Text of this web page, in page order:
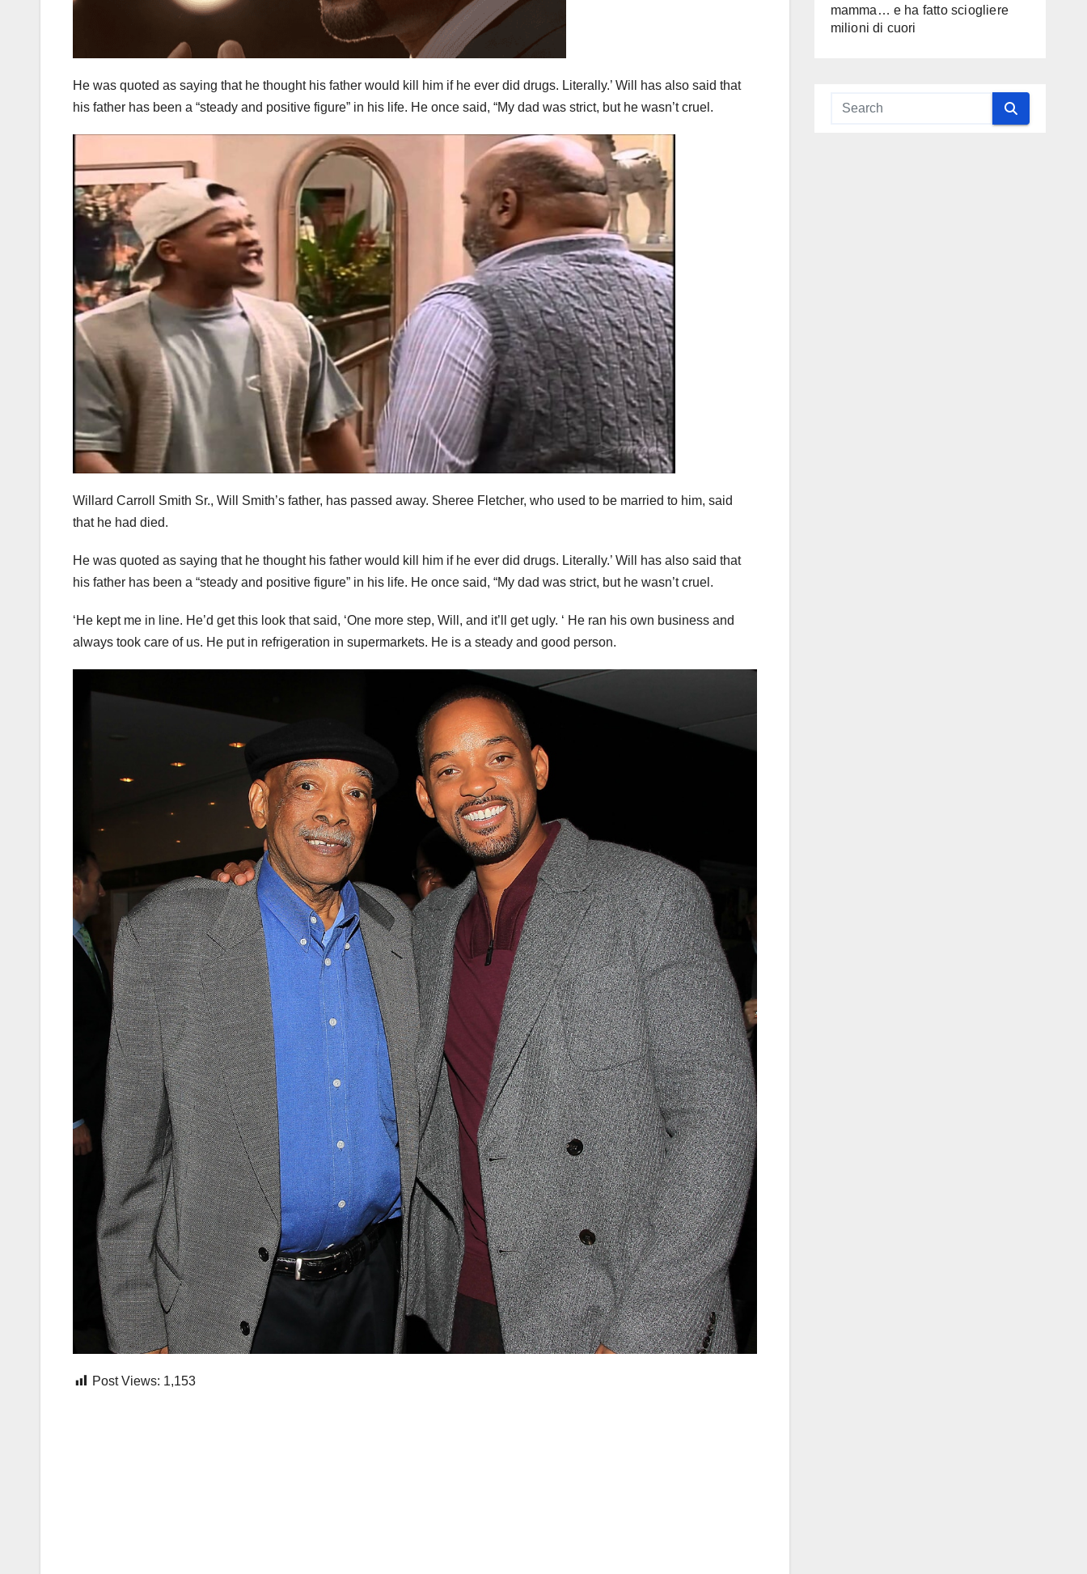
He was quoted as saying that he thought his father would kill him if he ever did drugs. Literally.’ Will has also said that
his father has been a “steady and positive figure” in his life. He once said, “My dad was strict, but he wasn’t cruel.
Willard Carroll Smith Sr., Will Smith’s father, has passed away. Sheree Fletcher, who used to be married to him, said
that he had died.
He was quoted as saying that he thought his father would kill him if he ever did drugs. Literally.’ Will has also said that
his father has been a “steady and positive figure” in his life. He once said, “My dad was strict, but he wasn’t cruel.
‘He kept me in line. He’d get this look that said, ‘One more step, Will, and it’ll get ugly. ‘ He ran his own business and
always took care of us. He put in refrigeration in supermarkets. He is a steady and good person.
Post Views: 1,153
mamma… e ha fatto sciogliere
milioni di cuori